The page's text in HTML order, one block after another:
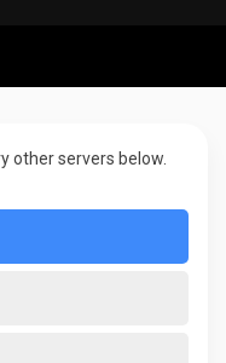
other servers below.